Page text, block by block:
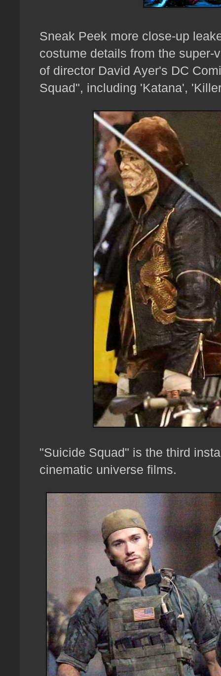
Sneak Peek more close-up
costume details from the super-
of director David Ayer's DC
Squad", including 'Katana',
"Suicide Squad" is the third
cinematic universe films.